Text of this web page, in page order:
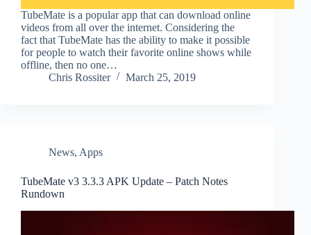
TubeMate is a popular app that can download online
videos from all over the internet. Considering the
fact that TubeMate has the ability to make it possible
for people to watch their favorite online shows while
offline, then no one…
Chris Rossiter
March 25, 2019
News, Apps
TubeMate v3 3.3.3 APK Update – Patch Notes
Rundown